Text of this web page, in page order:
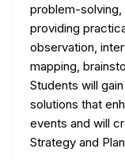
problem-solving,
providing
observation,
mapping,
Students will
solutions that
events and will
Strategy and